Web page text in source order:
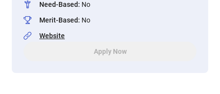
Need-Based: No
Merit-Based: No
Website
Apply Now